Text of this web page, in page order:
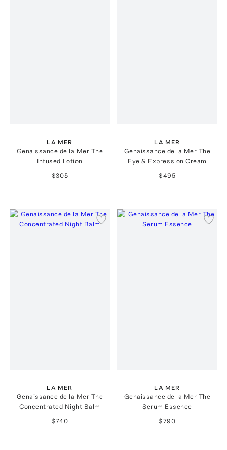
LA MER
Genaissance de la Mer The
Infused Lotion
$305
LA MER
Genaissance de la Mer The
Eye & Expression Cream
$495
LA MER
Genaissance de la Mer The
Concentrated Night Balm
$740
LA MER
Genaissance de la Mer The
Serum Essence
$790